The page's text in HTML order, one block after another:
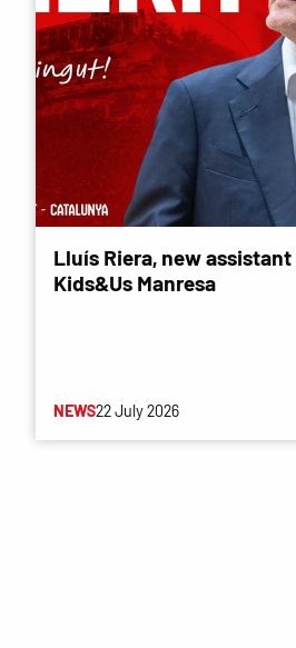
Lluís Riera, new
Kids&Us Manresa
NEWS22 July 2026